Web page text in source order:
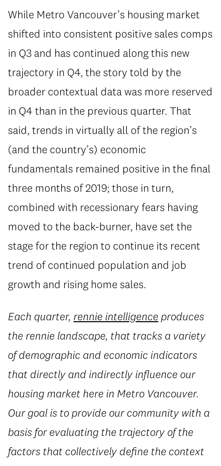
While Metro Vancouver’s housing market
shifted into consistent positive sales comps
in Q3 and has continued along this new
trajectory in Q4, the story told by the
broader contextual data was more reserved
in Q4 than in the previous quarter. That
said, trends in virtually all of the region’s
(and the country’s) economic
fundamentals remained positive in the final
three months of 2019; those in turn,
combined with recessionary fears having
moved to the back-burner, have set the
stage for the region to continue its recent
trend of continued population and job
growth and rising home sales.
Each quarter, rennie intelligence produces
the rennie landscape, that tracks a variety
of demographic and economic indicators
that directly and indirectly influence our
housing market here in Metro Vancouver.
Our goal is to provide our community with a
basis for evaluating the trajectory of the
factors that collectively define the context